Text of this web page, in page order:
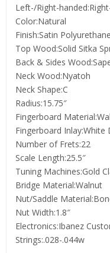
Left-/Right-
Color:Natural
Finish:Satin Polyurethane
Top Wood:Solid Sitka
Back & Sides
Neck Wood:Nyatoh
Neck Shape:C
Radius:15.75″
Fingerboard
Fingerboard Inlay:White
Number of Frets:22
Scale Length:25.5″
Tuning Machines:Gold
Bridge Material:Walnut
Nut/Saddle
Nut Width:1.8″
Electronics:Ibanez
Strings:.028-.044w